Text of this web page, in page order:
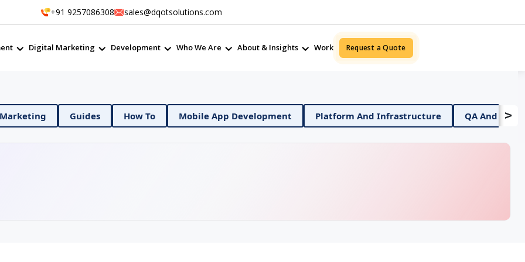
+91 9257086308 sales@dqotsolutions.com
Digital Marketing Development Who We Are About & Insights Work Request a Quote
Digital Marketing Guides How To Mobile App Development Platform And Infrastructure>